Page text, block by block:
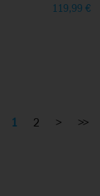
119,99 €
1 2 > >>